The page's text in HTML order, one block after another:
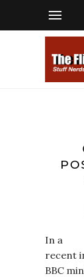
In a
recent
BBC